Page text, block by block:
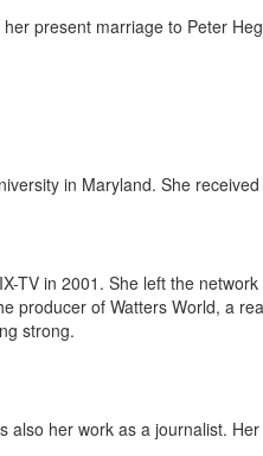
present marriage to Peter
in Maryland. She
TV in 2001. She left the
of Watters World, a
strong.
her work as a journalist.